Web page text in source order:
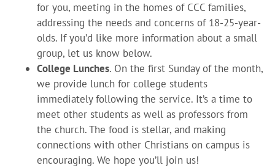
for you, meeting in the homes of CCC families,
addressing the needs and concerns of 18-25-year-
olds. If you’d like more information about a small
group, let us know below.
College Lunches. On the first Sunday of the month,
we provide lunch for college students
immediately following the service. It’s a time to
meet other students as well as professors from
the church. The food is stellar, and making
connections with other Christians on campus is
encouraging. We hope you’ll join us!